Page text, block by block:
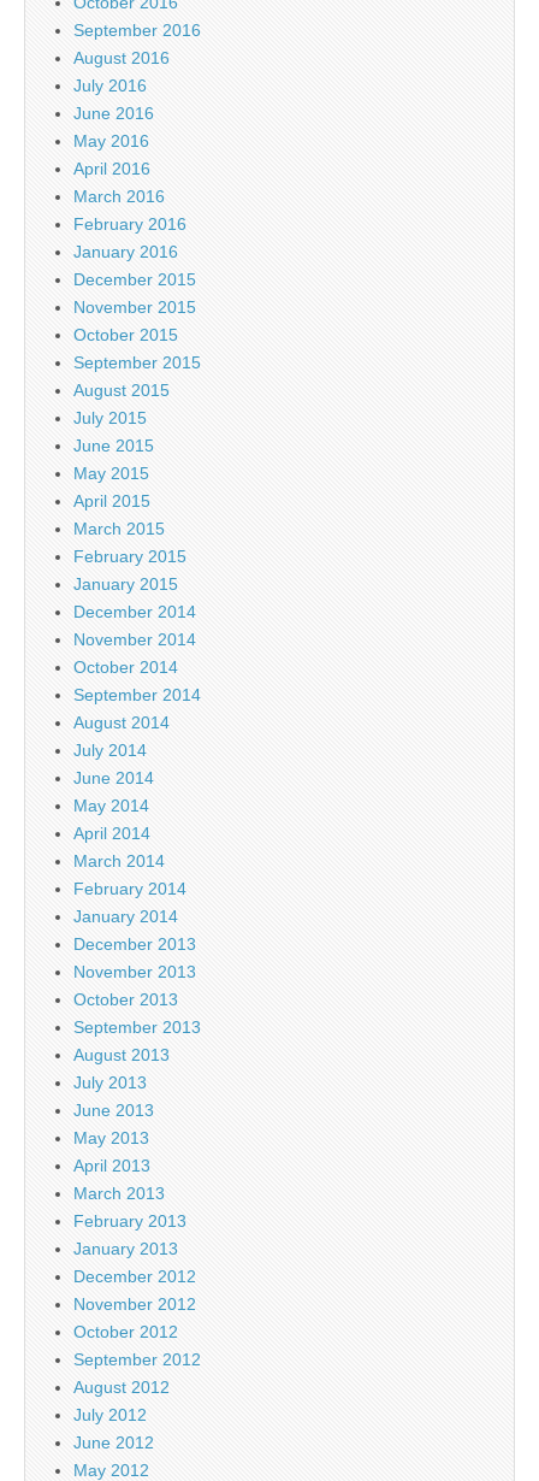
September 2016
August 2016
July 2016
June 2016
May 2016
April 2016
March 2016
February 2016
January 2016
December 2015
November 2015
October 2015
September 2015
August 2015
July 2015
June 2015
May 2015
April 2015
March 2015
February 2015
January 2015
December 2014
November 2014
October 2014
September 2014
August 2014
July 2014
June 2014
May 2014
April 2014
March 2014
February 2014
January 2014
December 2013
November 2013
October 2013
September 2013
August 2013
July 2013
June 2013
May 2013
April 2013
March 2013
February 2013
January 2013
December 2012
November 2012
October 2012
September 2012
August 2012
July 2012
June 2012
May 2012